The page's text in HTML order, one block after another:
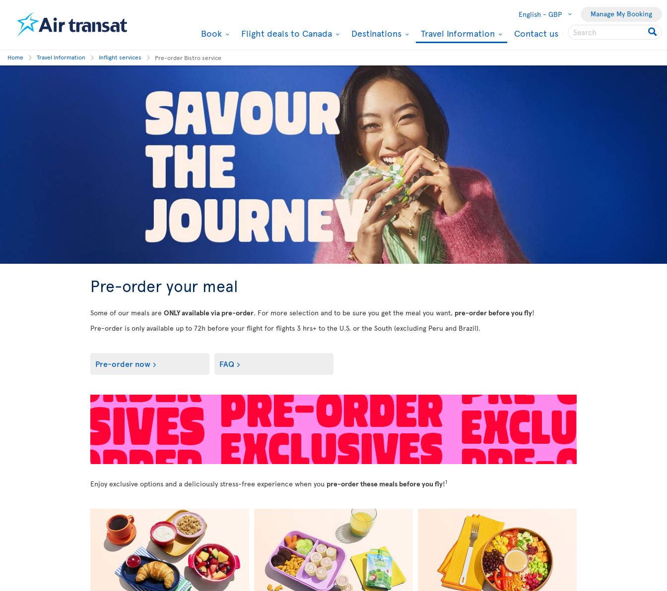
English - GBP Manage My Booking
Book Flight deals to Canada Destinations Travel Information Contact us
Home Travel Information Inflight services Pre-order Bistro service
Pre-order your meal
Some of our meals are ONLY available via pre-order. For more selection and to be sure you get the meal you want, pre-order before you fly!
Pre-order is only available up to 72h before your flight for flights 3 hrs+ to the U.S. or the South (excluding Peru and Brazil).
Pre-order now FAQ
Enjoy exclusive options and a deliciously stress-free experience when you pre-order these meals before you fly!1